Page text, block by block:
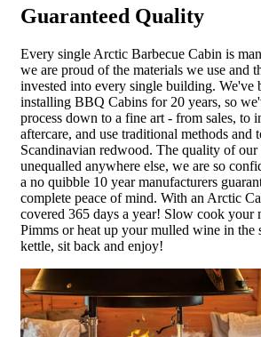
Guaranteed Quality
Every single Arctic Barbecue Cabin is
we are proud of the materials we use and
invested into every single building. We've
installing BBQ Cabins for 20 years, so
process down to a fine art - from sales, to
aftercare, and use traditional methods and
Scandinavian redwood. The quality of
unequalled anywhere else, we are so
a no quibble 10 year manufacturers
complete peace of mind. With an Arctic
covered 365 days a year! Slow cook your
Pimms or heat up your mulled wine in the
kettle, sit back and enjoy!